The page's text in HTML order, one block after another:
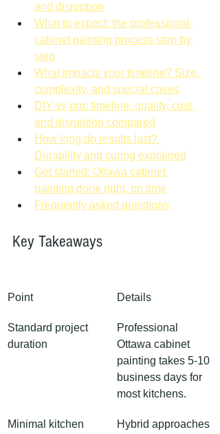
and disruption
What to expect: the professional
cabinet painting process step by
step
What impacts your timeline? Size,
complexity, and special cases
DIY vs pro: timeline, quality, cost,
and disruption compared
How long do results last?
Durability and curing explained
Get started: Ottawa cabinet
painting done right, on time
Frequently asked questions
Key Takeaways
Point Details
Standard project
duration
Professional
Ottawa cabinet
painting takes 5-10
business days for
most kitchens.
Minimal kitchen
Hybrid approaches